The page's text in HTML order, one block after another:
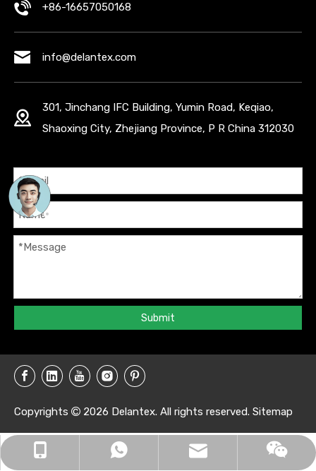
+86-16657050168
+8616657050168
info@delantex.com
+86-16657050168
info@delantex.com
301, Jinchang IFC Building, Yumin Road, Keqiao,
Shaoxing City, Zhejiang Province, P R China 312030
Submit
Copyrights  2026 Delantex. All rights reserved. Sitemap